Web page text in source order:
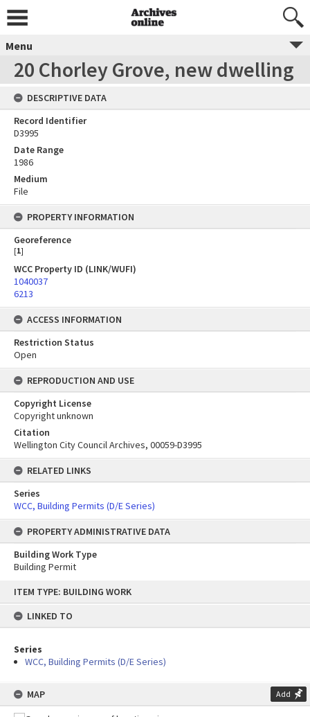
content
ITEM TYPE: BUILDING WORK
LINKED TO
Series
WCC, Building Permits (D/E Series)
MAP Add
Menu
20 Chorley Grove, new dwelling
DESCRIPTIVE DATA
Record Identifier
D3995
Date Range
1986
Medium
File
PROPERTY INFORMATION
Georeference
[1]
WCC Property ID (LINK/WUFI)
1040037
6213
ACCESS INFORMATION
Restriction Status
Open
REPRODUCTION AND USE
Copyright License
Copyright unknown
Citation
Wellington City Council Archives, 00059-D3995
RELATED LINKS
Series
WCC, Building Permits (D/E Series)
PROPERTY ADMINISTRATIVE DATA
Building Work Type
Building Permit